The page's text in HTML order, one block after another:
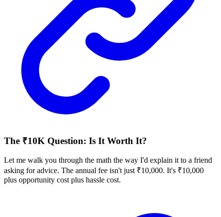
The ₹10K Question: Is It Worth It?
Let me walk you through the math the way I'd explain it to a friend
asking for advice. The annual fee isn't just ₹10,000. It's ₹10,000
plus opportunity cost plus hassle cost.